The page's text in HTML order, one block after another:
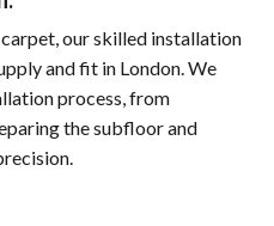
our skilled installation
and fit in London. We
process, from
the subfloor and